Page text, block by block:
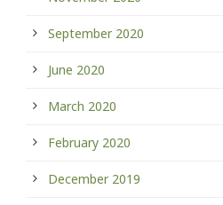
September 2020
June 2020
March 2020
February 2020
December 2019